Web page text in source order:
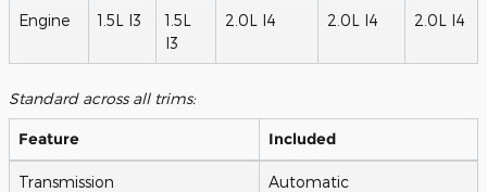
Engine 1.5L I3
1.5L
I3
2.0L I4 2.0L I4 2.0L I4
Standard across all trims:
Feature Included
Transmission Automatic